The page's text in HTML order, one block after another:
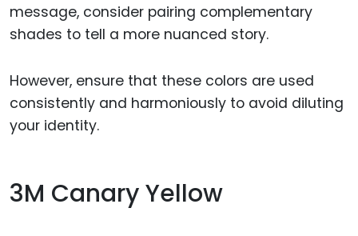
message, consider pairing complementary
shades to tell a more nuanced story.
However, ensure that these colors are used
consistently and harmoniously to avoid diluting
your identity.
3M Canary Yellow